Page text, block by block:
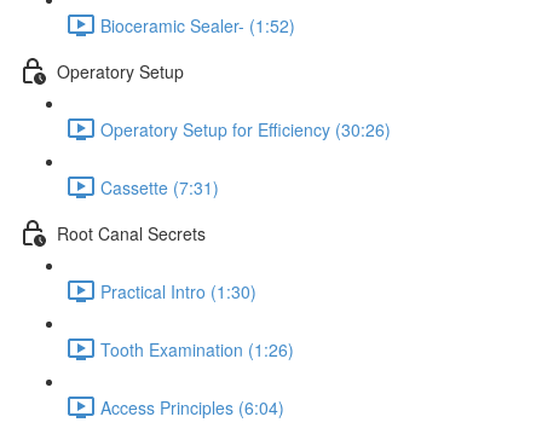
Bioceramic Sealer- (1:52)
Operatory Setup
Operatory Setup for Efficiency (30:26)
Cassette (7:31)
Root Canal Secrets
Practical Intro (1:30)
Tooth Examination (1:26)
Access Principles (6:04)